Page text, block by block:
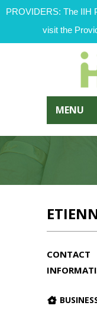
PROVIDERS: The IIH
visit the
MENU
CONTACT